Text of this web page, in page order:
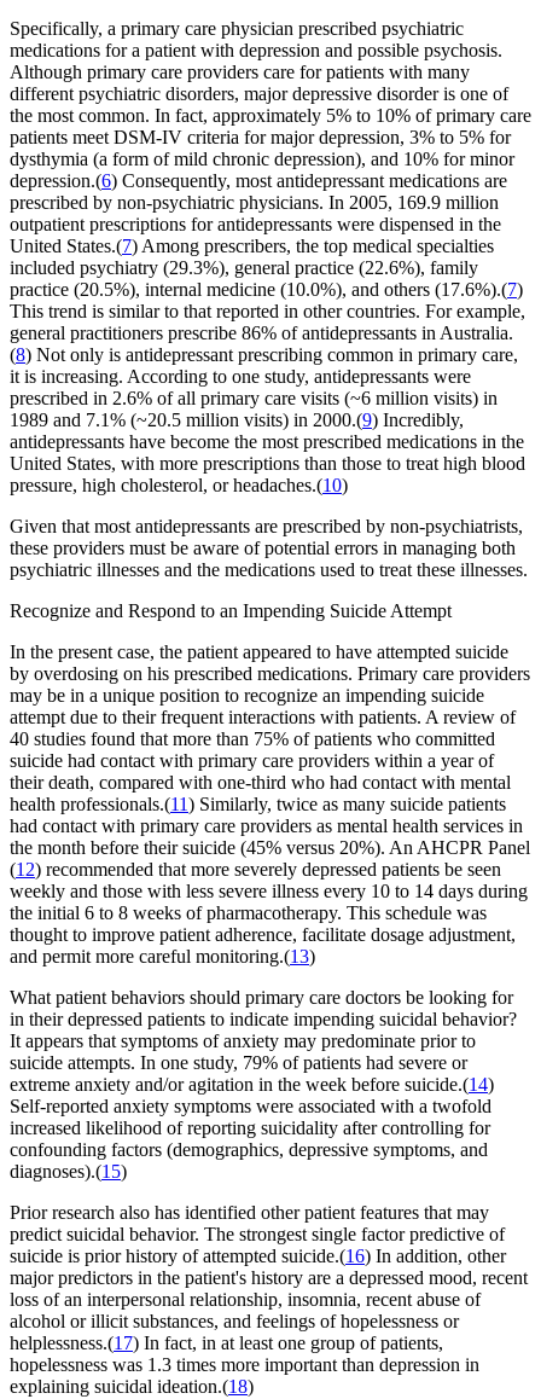
Specifically, a primary care physician prescribed psychiatric
medications for a patient with depression and possible psychosis.
Although primary care providers care for patients with many
different psychiatric disorders, major depressive disorder is one of
the most common. In fact, approximately 5% to 10% of primary care
patients meet DSM-IV criteria for major depression, 3% to 5% for
dysthymia (a form of mild chronic depression), and 10% for minor
depression.(6) Consequently, most antidepressant medications are
prescribed by non-psychiatric physicians. In 2005, 169.9 million
outpatient prescriptions for antidepressants were dispensed in the
United States.(7) Among prescribers, the top medical specialties
included psychiatry (29.3%), general practice (22.6%), family
practice (20.5%), internal medicine (10.0%), and others (17.6%).(7)
This trend is similar to that reported in other countries. For example,
general practitioners prescribe 86% of antidepressants in Australia.
(8) Not only is antidepressant prescribing common in primary care,
it is increasing. According to one study, antidepressants were
prescribed in 2.6% of all primary care visits (~6 million visits) in
1989 and 7.1% (~20.5 million visits) in 2000.(9) Incredibly,
antidepressants have become the most prescribed medications in the
United States, with more prescriptions than those to treat high blood
pressure, high cholesterol, or headaches.(10)
Given that most antidepressants are prescribed by non-psychiatrists,
these providers must be aware of potential errors in managing both
psychiatric illnesses and the medications used to treat these illnesses.
Recognize and Respond to an Impending Suicide Attempt
In the present case, the patient appeared to have attempted suicide
by overdosing on his prescribed medications. Primary care providers
may be in a unique position to recognize an impending suicide
attempt due to their frequent interactions with patients. A review of
40 studies found that more than 75% of patients who committed
suicide had contact with primary care providers within a year of
their death, compared with one-third who had contact with mental
health professionals.(11) Similarly, twice as many suicide patients
had contact with primary care providers as mental health services in
the month before their suicide (45% versus 20%). An AHCPR Panel
(12) recommended that more severely depressed patients be seen
weekly and those with less severe illness every 10 to 14 days during
the initial 6 to 8 weeks of pharmacotherapy. This schedule was
thought to improve patient adherence, facilitate dosage adjustment,
and permit more careful monitoring.(13)
What patient behaviors should primary care doctors be looking for
in their depressed patients to indicate impending suicidal behavior?
It appears that symptoms of anxiety may predominate prior to
suicide attempts. In one study, 79% of patients had severe or
extreme anxiety and/or agitation in the week before suicide.(14)
Self-reported anxiety symptoms were associated with a twofold
increased likelihood of reporting suicidality after controlling for
confounding factors (demographics, depressive symptoms, and
diagnoses).(15)
Prior research also has identified other patient features that may
predict suicidal behavior. The strongest single factor predictive of
suicide is prior history of attempted suicide.(16) In addition, other
major predictors in the patient's history are a depressed mood, recent
loss of an interpersonal relationship, insomnia, recent abuse of
alcohol or illicit substances, and feelings of hopelessness or
helplessness.(17) In fact, in at least one group of patients,
hopelessness was 1.3 times more important than depression in
explaining suicidal ideation.(18)